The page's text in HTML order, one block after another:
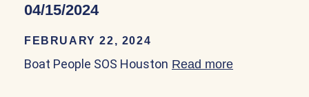
04/15/2024
FEBRUARY 22, 2024
Boat People SOS Houston Read more